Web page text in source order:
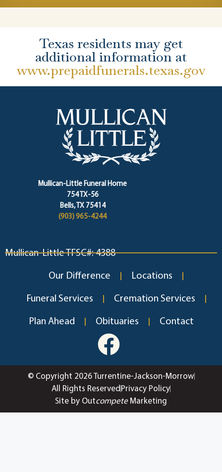
Texas residents may get
additional information at
www.prepaidfunerals.texas.gov
Mullican-Little Funeral Home
754 TX-56
Bells, TX 75414
(903) 965-4244
Mullican-Little TFSC#: 4388
Our Difference Locations
Funeral Services Cremation Services
Plan Ahead Obituaries Contact
© Copyright 2026 Turrentine-Jackson-Morrow
All Rights Reserved Privacy Policy
Site by OutcompeteMarketing